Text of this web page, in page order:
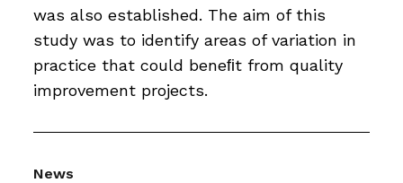
was also established. The aim of this
study was to identify areas of variation in
practice that could beneﬁt from quality
improvement projects.
News